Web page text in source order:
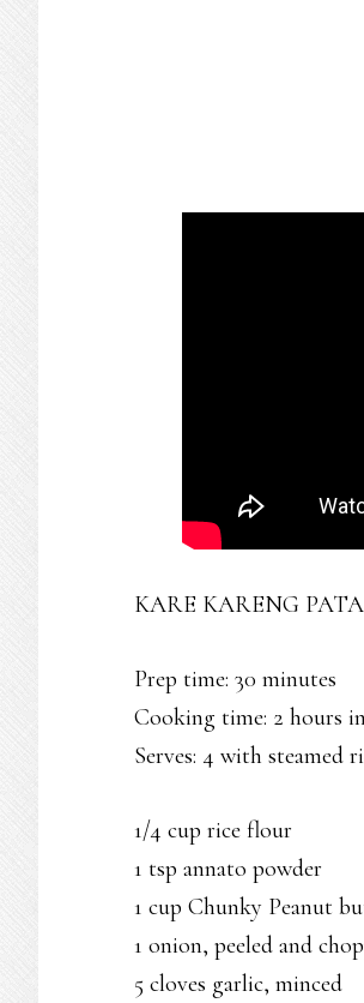
KARE KARENG PATA
Prep time: 30 minutes
Cooking time: 2 hours
Serves: 4 with steamed
1/4 cup rice flour
1 tsp annato powder
1 cup Chunky Peanut
1 onion, peeled and
5 cloves garlic, minced